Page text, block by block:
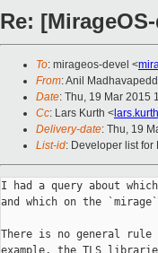
Re:
To: mirageos-devel <
From: Anil
Date: Thu, 19 Mar 2015
Cc: Lars Kurth <
Delivery-date: Thu, 19
List-id: Developer list
I had a query about
and which on the
There is no general
example, the TLS